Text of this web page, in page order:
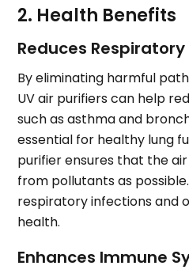
2. Health Benefits
Reduces Respiratory
By eliminating harmful
UV air purifiers can help
such as asthma and
essential for healthy lung
purifier ensures that the
from pollutants as
respiratory infections and
health.
Enhances Immune